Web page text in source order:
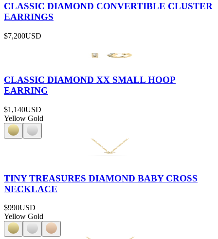
CLASSIC DIAMOND CONVERTIBLE CLUSTER
EARRINGS
$7,200USD
CLASSIC DIAMOND XX SMALL HOOP
EARRING
$1,140USD
Yellow Gold
TINY TREASURES DIAMOND BABY CROSS
NECKLACE
$990USD
Yellow Gold